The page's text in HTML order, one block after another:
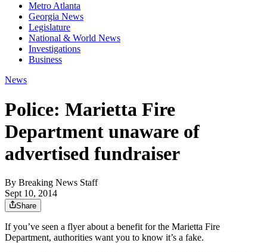
Metro Atlanta
Georgia News
Legislature
National & World News
Investigations
Business
News
Police: Marietta Fire
Department unaware of
advertised fundraiser
By Breaking News Staff
Sept 10, 2014
Share
If you’ve seen a flyer about a benefit for the Marietta Fire
Department, authorities want you to know it’s a fake.